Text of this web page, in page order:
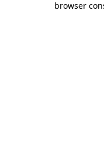
browser